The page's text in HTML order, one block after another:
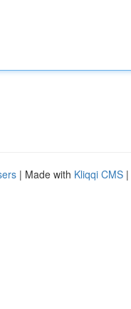
| Made with Kliqqi CMS |